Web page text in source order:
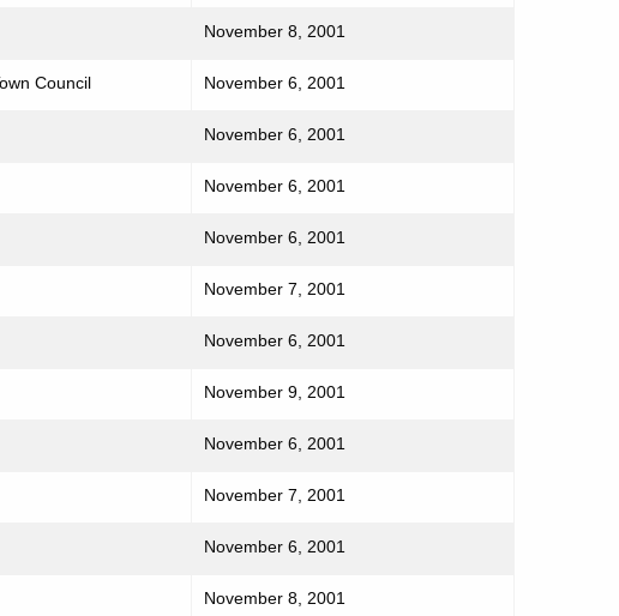
November 8, 2001
Council November 6, 2001
November 6, 2001
November 6, 2001
November 6, 2001
November 7, 2001
November 6, 2001
November 9, 2001
November 6, 2001
November 7, 2001
November 6, 2001
November 8, 2001